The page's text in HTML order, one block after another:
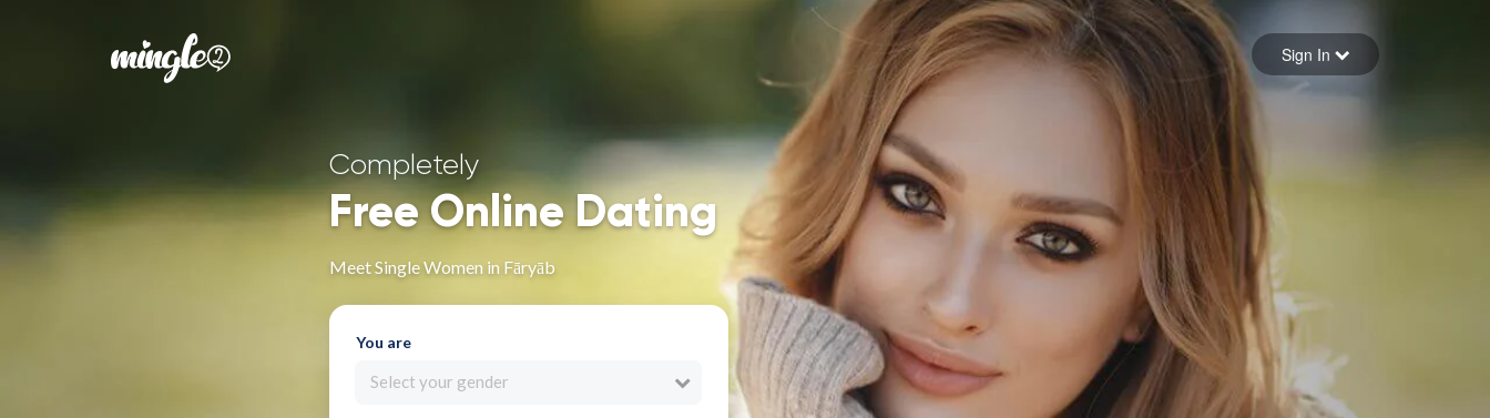
Forgot your password
Sign in
Sign In
Completely
Free Online Dating
Meet Single Women in Fāryāb
You are
Select your gender